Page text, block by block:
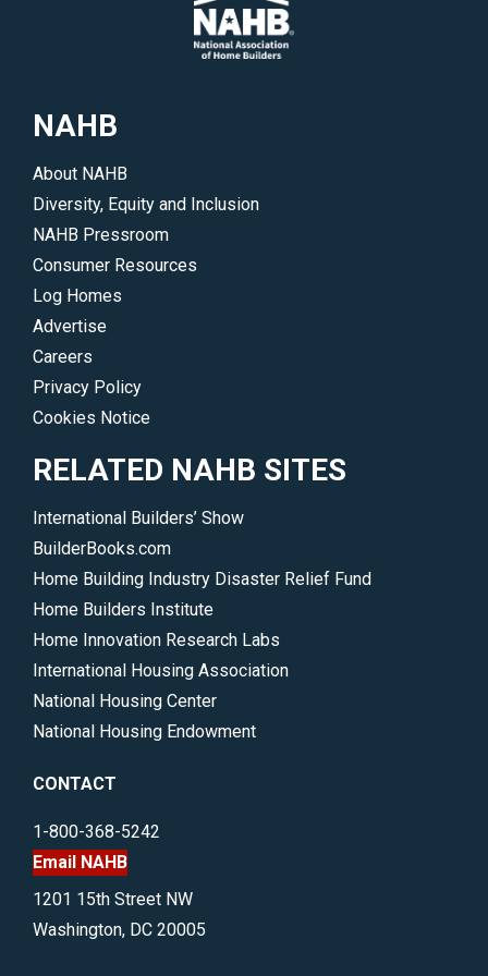
</p>
and
accomplishments.
</p>
NAHB
About NAHB
Diversity, Equity and Inclusion
NAHB Pressroom
Consumer Resources
Log Homes
Advertise
Careers
Privacy Policy
Cookies Notice
RELATED NAHB SITES
International Builders’ Show
BuilderBooks.com
Home Building Industry Disaster Relief Fund
Home Builders Institute
Home Innovation Research Labs
International Housing Association
National Housing Center
National Housing Endowment
CONTACT
1-800-368-5242
Email NAHB
1201 15th Street NW
Washington, DC 20005